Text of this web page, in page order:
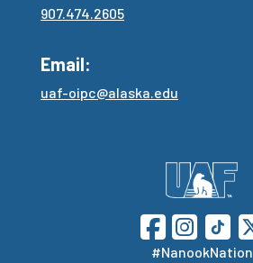
907.474.2605
Email:
uaf-oipc@alaska.edu
#NanookNation